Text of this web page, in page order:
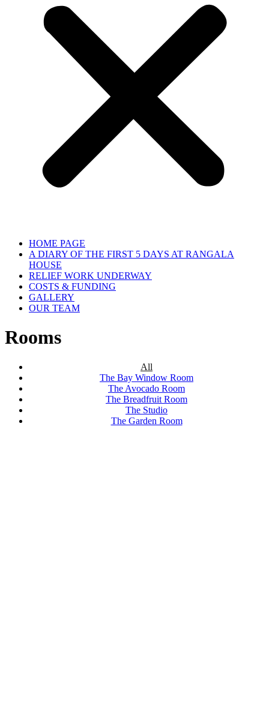
HOME PAGE
A DIARY OF THE FIRST 5 DAYS AT RANGALA
HOUSE
RELIEF WORK UNDERWAY
COSTS & FUNDING
GALLERY
OUR TEAM
Rooms
All
The Bay Window Room
The Avocado Room
The Breadfruit Room
The Studio
The Garden Room